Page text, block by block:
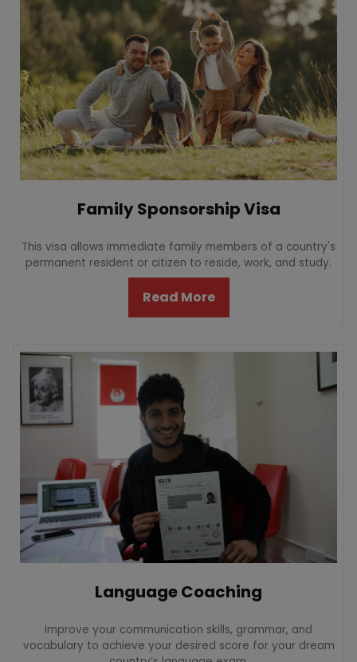
Family Sponsorship Visa
This visa allows immediate family members of a country's
permanent resident or citizen to reside, work, and study.
Read More
Language Coaching
Improve your communication skills, grammar, and
vocabulary to achieve your desired score for your dream